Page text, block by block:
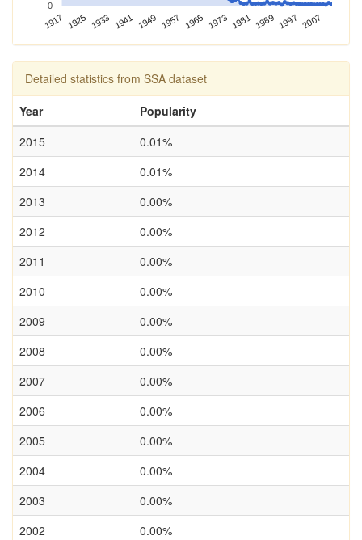
1917 1925 1933 1941 1949 1957 1965 1973 1981 1989 1997 2007
0
Detailed statistics from SSA dataset
Year
Popularity
2015
0.01%
2014
0.01%
2013
0.00%
2012
0.00%
2011
0.00%
2010
0.00%
2009
0.00%
2008
0.00%
2007
0.00%
2006
0.00%
2005
0.00%
2004
0.00%
2003
0.00%
2002
0.00%